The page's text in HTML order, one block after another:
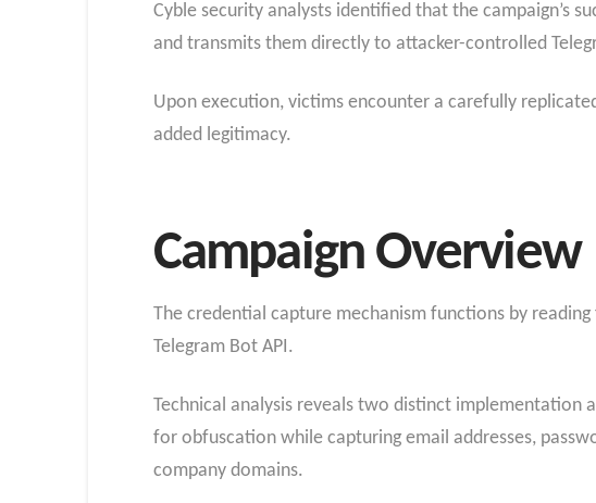
Cyble security analysts identified that the campaign’s
and transmits them directly to attacker-controlled
Upon execution, victims encounter a carefully
added legitimacy.
Campaign Overview
The credential capture mechanism functions by
Telegram Bot API.
Technical analysis reveals two distinct implementation
for obfuscation while capturing email addresses,
company domains.